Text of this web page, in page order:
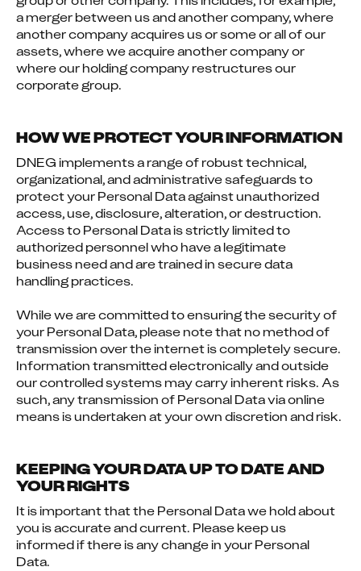
a merger between us and another company, where
another company acquires us or some or all of our
assets, where we acquire another company or
where our holding company restructures our
corporate group.
HOW WE PROTECT YOUR INFORMATION
DNEG implements a range of robust technical,
organizational, and administrative safeguards to
protect your Personal Data against unauthorized
access, use, disclosure, alteration, or destruction.
Access to Personal Data is strictly limited to
authorized personnel who have a legitimate
business need and are trained in secure data
handling practices.
While we are committed to ensuring the security of
your Personal Data, please note that no method of
transmission over the internet is completely secure.
Information transmitted electronically and outside
our controlled systems may carry inherent risks. As
such, any transmission of Personal Data via online
means is undertaken at your own discretion and risk.
KEEPING YOUR DATA UP TO DATE AND
YOUR RIGHTS
It is important that the Personal Data we hold about
you is accurate and current. Please keep us
informed if there is any change in your Personal
Data.